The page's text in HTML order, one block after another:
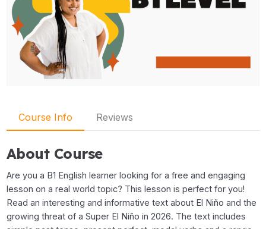
Course Info Reviews
About Course
Are you a B1 English learner looking for a free and engaging
lesson on a real world topic? This lesson is perfect for you!
Read an interesting and informative text about El Niño and the
growing threat of a Super El Niño in 2026. The text includes